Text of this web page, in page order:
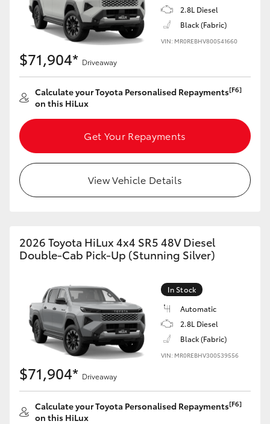
Utes & Vans
LandCruiser 70
HiAce
GR Yaris
GR Corolla
GR Supra
Upcoming
2.8L Diesel
Black (Fabric)
VIN: MR0REBHV800541660
$71,904* Driveaway
Calculate your Toyota Personalised Repayments[F6]
on this HiLux
Get Your Repayments
View Vehicle Details
2026 Toyota HiLux 4x4 SR5 48V Diesel
Double-Cab Pick-Up (Stunning Silver)
In Stock
Automatic
2.8L Diesel
Black (Fabric)
VIN: MR0REBHV300539556
$71,904* Driveaway
Calculate your Toyota Personalised Repayments[F6]
on this HiLux